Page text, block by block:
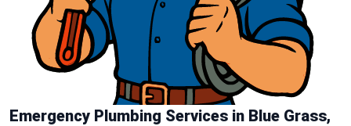
Emergency Plumbing Services in Blue Grass,